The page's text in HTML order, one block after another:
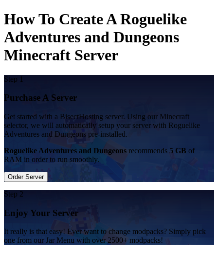
How To Create A Roguelike
Adventures and Dungeons
Minecraft Server
Step 1
Purchase A Server
Get started with a BisectHosting server. Using our Minecraft
selector, we will automatically setup your server with Roguelike
Adventures and Dungeons pre-installed.
Roguelike Adventures and Dungeons recommends 5 GB of
RAM in order to run smoothly.
Order Server
Step 2
Enjoy Your Server
It really is that easy! Ever want to change modpacks? Simply pick
one from our Jar Menu with over 2500+ modpacks!